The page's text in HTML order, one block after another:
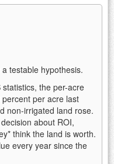
testable hypothesis.
the per-acre
per acre last
non-irrigated land rose.
about ROI,
think the land is worth.
every year since the